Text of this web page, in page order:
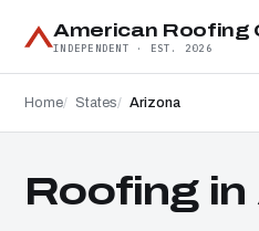
American Roofing
INDEPENDENT · EST. 2026
Home States Arizona
Roofing in